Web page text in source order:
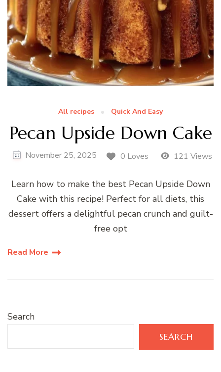
All recipes Quick And Easy
Pecan Upside Down Cake
November 25, 2025 0 Loves 121 Views
Learn how to make the best Pecan Upside Down
Cake with this recipe! Perfect for all diets, this
dessert offers a delightful pecan crunch and guilt-
free opt
Read More
Search
SEARCH